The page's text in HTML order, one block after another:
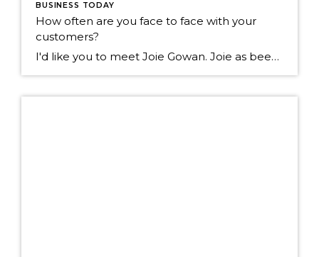
BUSINESS TODAY
How often are you face to face with your
customers?
I'd like you to meet Joie Gowan. Joie as been in the real estate business for over 25 years. I walk past her office daily on the way to my office. Today I walked by and noticed over 100 of these on her floor. I asked Joie what they were? She told me they are […]